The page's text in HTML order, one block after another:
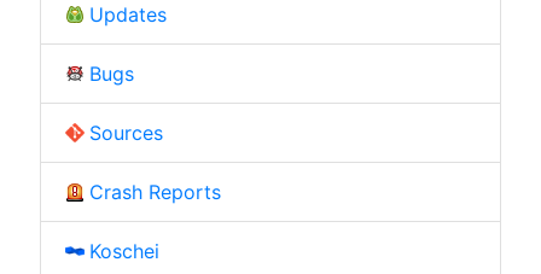
Updates
Bugs
Sources
Crash Reports
Koschei